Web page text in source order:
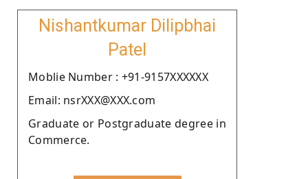
Nishantkumar Dilipbhai
Patel
Moblie Number : +91-9157XXXXXX
Email: nsrXXX@XXX.com
Graduate or Postgraduate degree in
Commerce.